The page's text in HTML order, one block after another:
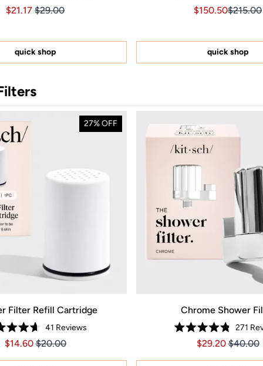
Rated
4.9
stars
Price $21.17
Price $21.17
$21.17 $29.00
quick shop
Rated
4.7
stars
Sale
Sale price
$150.50$215.00
quick shop
27% OFF
Filter Refill Cartridge
Rated
4.7
of
41 Reviews
Price $14.60
Price $14.60
$14.60 $20.00
Chrome Shower
Rated
4.8
of
271
Price
Price $29.20
$29.20 $40.00